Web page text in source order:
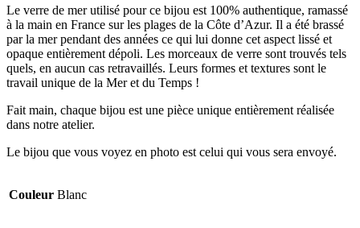
Le verre de mer utilisé pour ce bijou est 100% authentique, ramassé
à la main en France sur les plages de la Côte d’Azur. Il a été brassé
par la mer pendant des années ce qui lui donne cet aspect lissé et
opaque entièrement dépoli. Les morceaux de verre sont trouvés tels
quels, en aucun cas retravaillés. Leurs formes et textures sont le
travail unique de la Mer et du Temps !
Fait main, chaque bijou est une pièce unique entièrement réalisée
dans notre atelier.
Le bijou que vous voyez en photo est celui qui vous sera envoyé.
Couleur Blanc